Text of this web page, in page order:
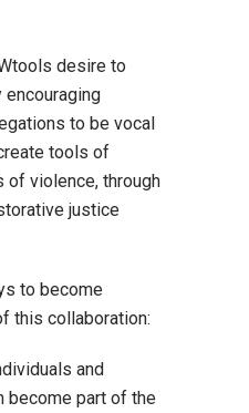
desire to
encouraging
to be vocal
tools of
violence, through
justice
to become
this collaboration:
and
become part of the